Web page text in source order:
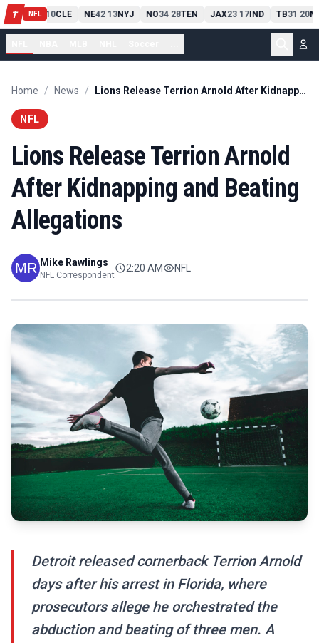
T NFL
PIT13 10CLE NE42-13NYJ NO34-28TEN JAX23-17IND TB31 -20
Home / News / Lions Release Terrion Arnold After Kidnapping and Beating Allegations
NFL
Lions Release Terrion Arnold
After Kidnapping and Beating
Allegations
Mike Rawlings
NFL Correspondent
2:20 AM NFL
Detroit released cornerback Terrion Arnold
days after his arrest in Florida, where
prosecutors allege he orchestrated the
abduction and beating of three men. A